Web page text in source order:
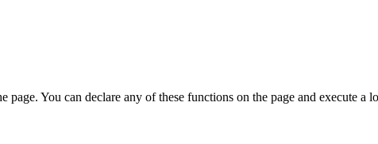
You can declare any of these functions on the page and execute